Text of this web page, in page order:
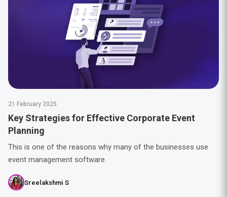
21 February 2025
Key Strategies for Effective Corporate Event
Planning
This is one of the reasons why many of the businesses use
event management software.
Sreelakshmi S